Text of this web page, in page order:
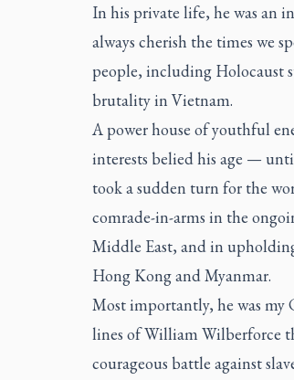
In his private life, he was an
always cherish the times we
people, including Holocaust
brutality in Vietnam.
A power house of youthful
interests belied his age —
took a sudden turn for the
comrade-in-arms in the
Middle East, and in
Hong Kong and Myanmar.
Most importantly, he was
lines of William Wilberforce
courageous battle against